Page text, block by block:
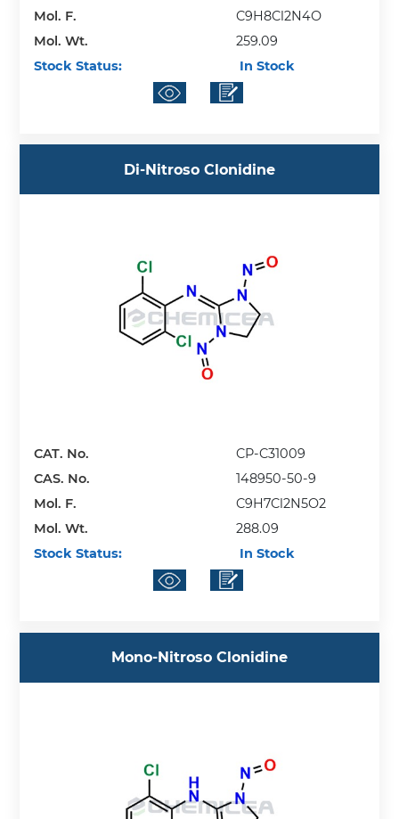
Mol. F.
C9H8Cl2N4O
Mol. Wt.
259.09
Stock Status:
In Stock
Di-Nitroso Clonidine
CAT. No.
CP-C31009
CAS. No.
148950-50-9
Mol. F.
C9H7Cl2N5O2
Mol. Wt.
288.09
Stock Status:
In Stock
Mono-Nitroso Clonidine